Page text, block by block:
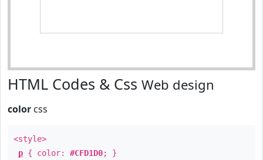
HTML Codes & Css Web design
color css
<style>
p { color: #CFD1D0; }